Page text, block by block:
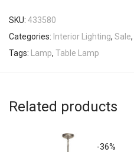
SKU: 433580
Categories: Interior Lighting, Sale,
Tags:
Lamp, Table Lamp
Related products
-36%